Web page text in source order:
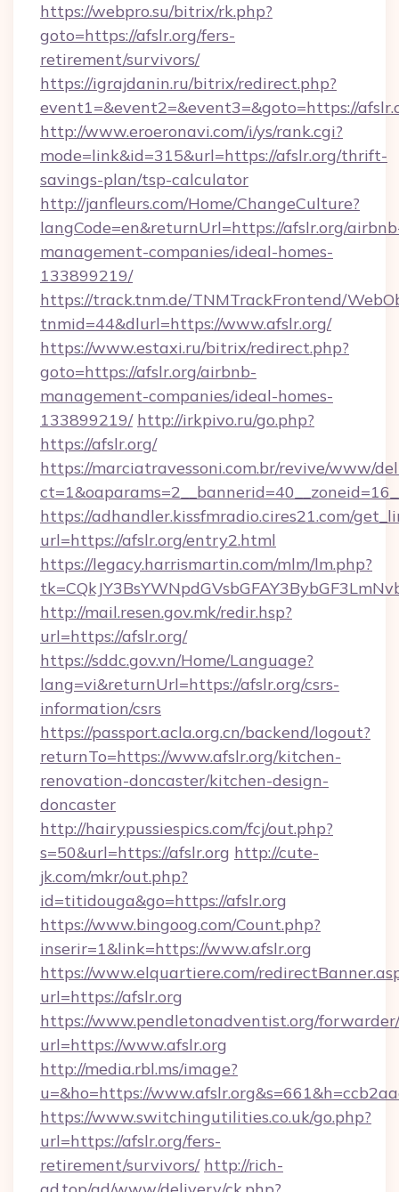
https://webpro.su/bitrix/rk.php?
goto=https://afslr.org/fers-
retirement/survivors/
https://igrajdanin.ru/bitrix/redirect.php?
event1=&event2=&event3=&goto=https://
http://www.eroeronavi.com/i/ys/rank.cgi?
mode=link&id=315&url=https://afslr.org/thrift-
savings-plan/tsp-calculator
http://janfleurs.com/Home/ChangeCulture?
langCode=en&returnUrl=https://afslr.org/
management-companies/ideal-homes-
133899219/
https://track.tnm.de/TNMTrackFrontend/
tnmid=44&dlurl=https://www.afslr.org/
https://www.estaxi.ru/bitrix/redirect.php?
goto=https://afslr.org/airbnb-
management-companies/ideal-homes-
133899219/ http://irkpivo.ru/go.php?
https://afslr.org/
https://marciatravessoni.com.br/revive/www/
https://adhandler.kissfmradio.cires21.com/
url=https://afslr.org/entry2.html
https://legacy.harrismartin.com/mlm/lm.php?
http://mail.resen.gov.mk/redir.hsp?
url=https://afslr.org/
https://sddc.gov.vn/Home/Language?
lang=vi&returnUrl=https://afslr.org/csrs-
information/csrs
https://passport.acla.org.cn/backend/logout?
returnTo=https://www.afslr.org/kitchen-
renovation-doncaster/kitchen-design-
doncaster
http://hairypussiespics.com/fcj/out.php?
s=50&url=https://afslr.org http://cute-
jk.com/mkr/out.php?
id=titidouga&go=https://afslr.org
https://www.bingoog.com/Count.php?
inserir=1&link=https://www.afslr.org
https://www.elquartiere.com/
url=https://afslr.org
https://www.pendletonadventist.org/
url=https://www.afslr.org
http://media.rbl.ms/image?
u=&ho=https://
https://www.switchingutilities.co.uk/go.php?
url=https://afslr.org/fers-
retirement/survivors/ http://rich-